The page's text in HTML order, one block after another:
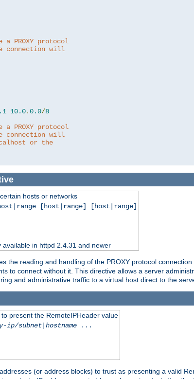
PROXY protocol
connection will
10.0.0.0/8
PROXY protocol
connection will
or the
hosts or networks
host|range [host|range] [host|range]
available in httpd 2.4.31 and newer
the reading and handling of the PROXY protocol
to connect without it. This directive allows a server
and administrative traffic to a virtual host direct to the
present the RemoteIPHeader value
ip/subnet|hostname...
(or address blocks) to trust as presenting a valid